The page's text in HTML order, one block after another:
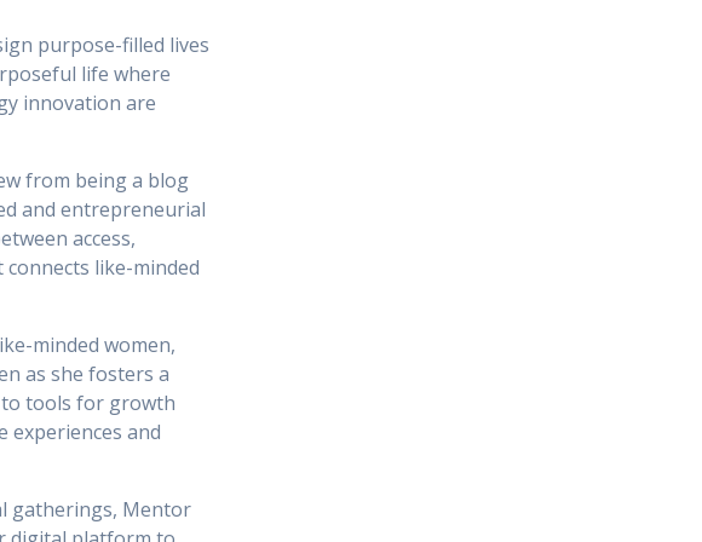
purpose-filled lives
life where
innovation are
from being a blog
and entrepreneurial
access,
like-minded
minded women,
as she fosters a
to tools for growth
experiences and
gatherings, Mentor